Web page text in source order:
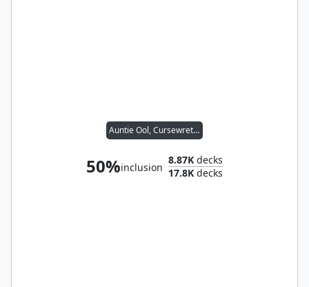
Auntie Ool, Cursewretch
50%inclusion
8.87K decks
17.8K decks